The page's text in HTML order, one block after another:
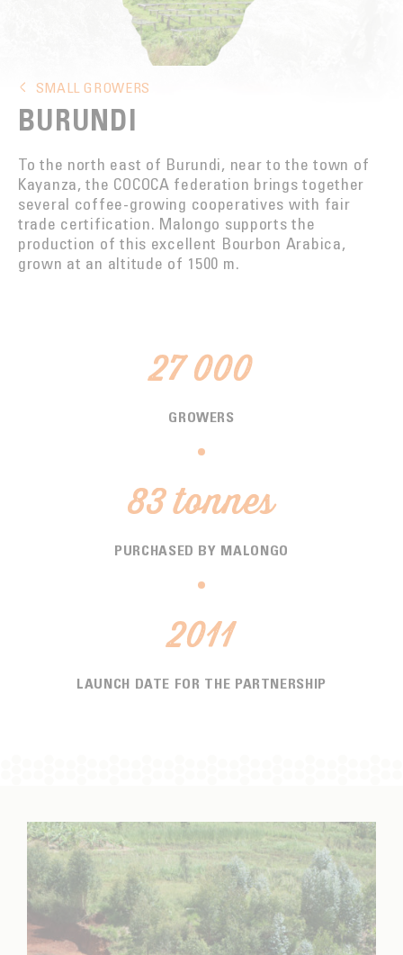
TASTE WINS IT ALL
FOUNDATION
SMALL GROWERS
BURUNDI
To the north east of Burundi, near to the town of
Kayanza, the COCOCA federation brings together
several coffee-growing cooperatives with fair
trade certification. Malongo supports the
production of this excellent Bourbon Arabica,
grown at an altitude of 1500 m.
27 000
GROWERS
83 tonnes
PURCHASED BY MALONGO
2011
LAUNCH DATE FOR THE PARTNERSHIP